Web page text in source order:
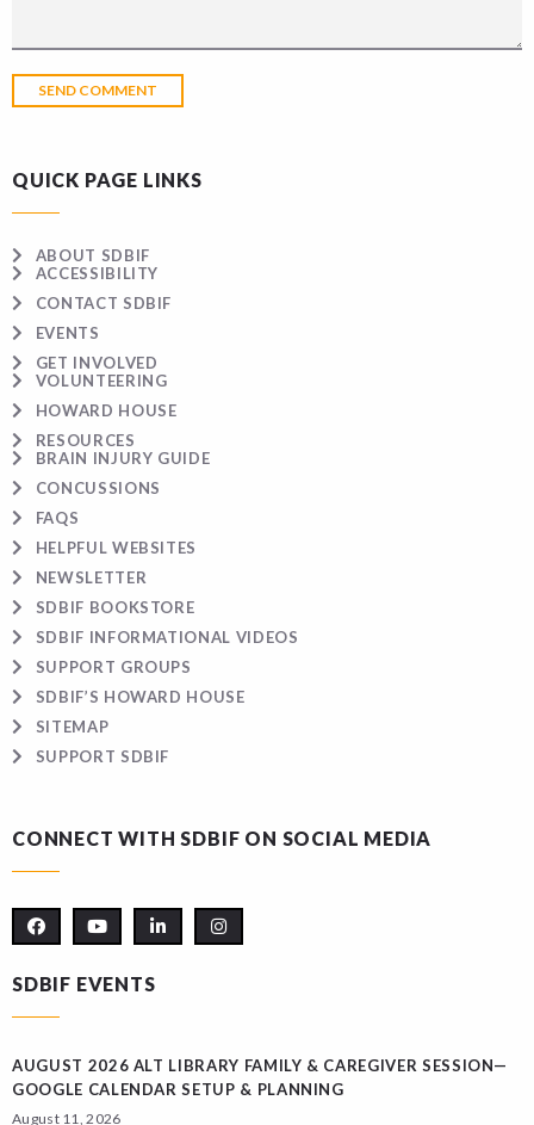
QUICK PAGE LINKS
ABOUT SDBIF
ACCESSIBILITY
CONTACT SDBIF
EVENTS
GET INVOLVED
VOLUNTEERING
HOWARD HOUSE
RESOURCES
BRAIN INJURY GUIDE
CONCUSSIONS
FAQS
HELPFUL WEBSITES
NEWSLETTER
SDBIF BOOKSTORE
SDBIF INFORMATIONAL VIDEOS
SUPPORT GROUPS
SDBIF’S HOWARD HOUSE
SITEMAP
SUPPORT SDBIF
CONNECT WITH SDBIF ON SOCIAL MEDIA
SDBIF EVENTS
AUGUST 2026 ALT LIBRARY FAMILY & CAREGIVER SESSION—
GOOGLE CALENDAR SETUP & PLANNING
August 11, 2026